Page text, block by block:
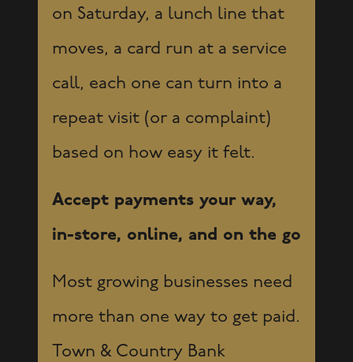
on Saturday, a lunch line that
moves, a card run at a service
call, each one can turn into a
repeat visit (or a complaint)
based on how easy it felt.
Accept payments your way,
in-store, online, and on the go
Most growing businesses need
more than one way to get paid.
Town & Country Bank